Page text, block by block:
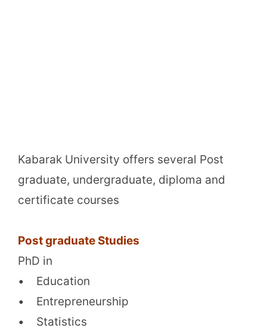
Kabarak University offers several Post
graduate, undergraduate, diploma and
certificate courses
Post graduate Studies
PhD in
• Education
• Entrepreneurship
• Statistics